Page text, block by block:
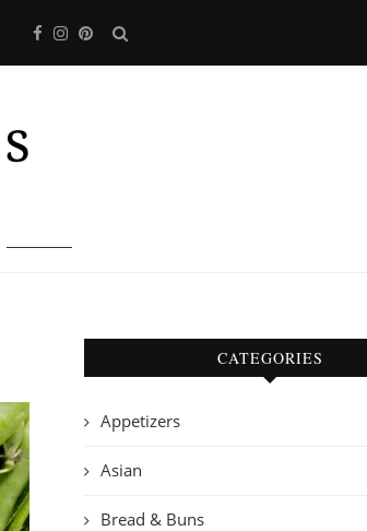
CATEGORIES
Appetizers
Asian
Bread & Buns